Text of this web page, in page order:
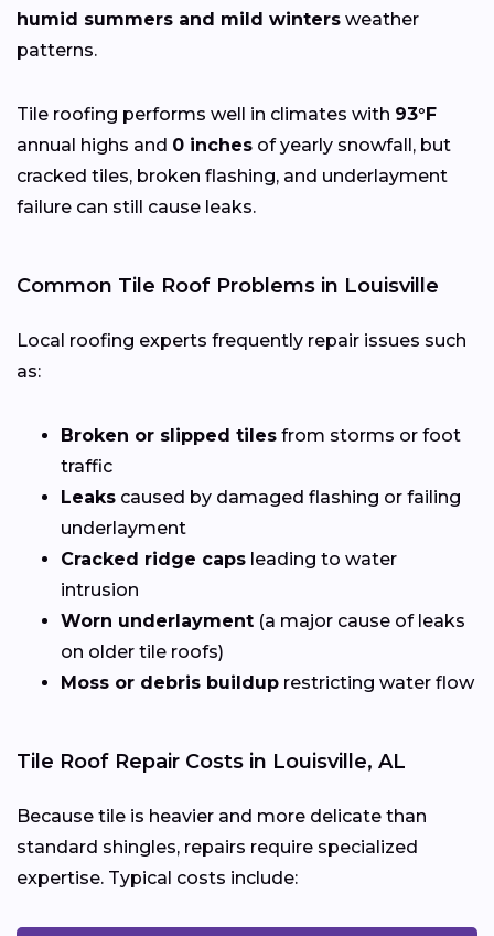
humid summers and mild winters weather
patterns.
Tile roofing performs well in climates with 93°F
annual highs and 0 inches of yearly snowfall, but
cracked tiles, broken flashing, and underlayment
failure can still cause leaks.
Common Tile Roof Problems in Louisville
Local roofing experts frequently repair issues such
as:
Broken or slipped tiles from storms or foot
traffic
Leaks caused by damaged flashing or failing
underlayment
Cracked ridge caps leading to water
intrusion
Worn underlayment (a major cause of leaks
on older tile roofs)
Moss or debris buildup restricting water flow
Tile Roof Repair Costs in Louisville, AL
Because tile is heavier and more delicate than
standard shingles, repairs require specialized
expertise. Typical costs include: